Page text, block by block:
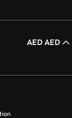
AED AED